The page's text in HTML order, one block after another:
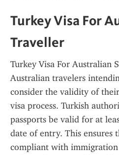
Turkey Visa For
Traveller
Turkey Visa For Australian
Australian travelers
consider the validity of
visa process. Turkish
passports be valid for at
date of entry. This ensures
compliant with